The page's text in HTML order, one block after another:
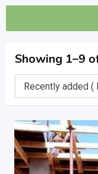
Showing 1–9